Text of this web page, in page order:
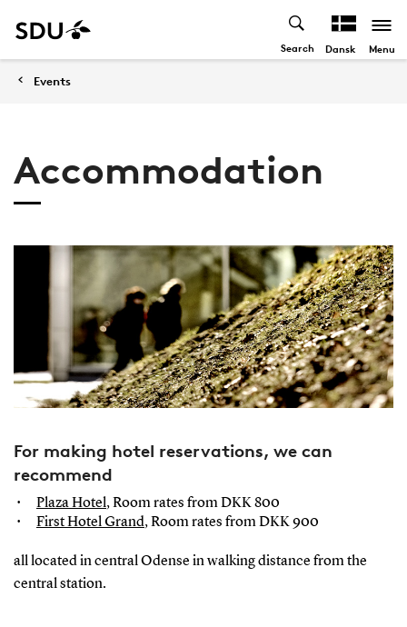
Search Dansk Menu
Events
Accommodation
For making hotel reservations, we can
recommend
Plaza Hotel, Room rates from DKK 800
First Hotel Grand, Room rates from DKK 900
all located in central Odense in walking distance from the
central station.